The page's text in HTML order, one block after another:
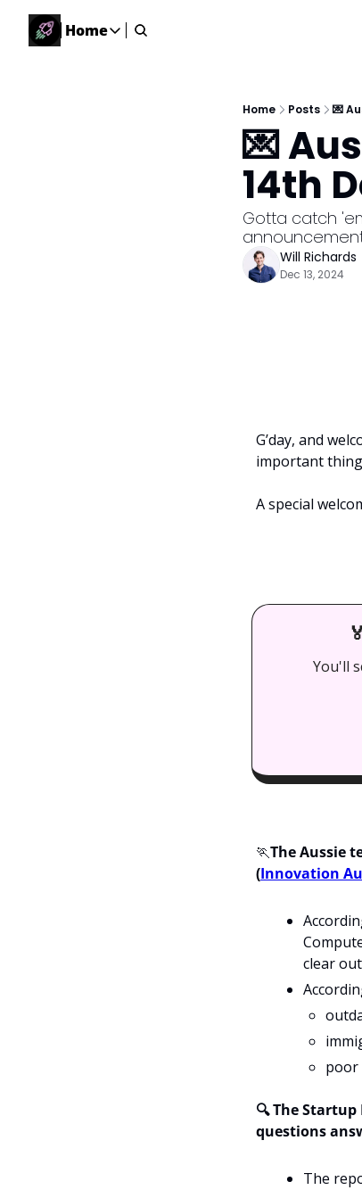
Home
Home
Events happening across Australia!
Home Posts 💌
💌
14th
Gotta catch
Will Richards
Dec 13, 2024
G’day, and
important
A special
🏅
You'll
🏃The Aussie
(Innovation
clear
poor
🔍 The
questions
The